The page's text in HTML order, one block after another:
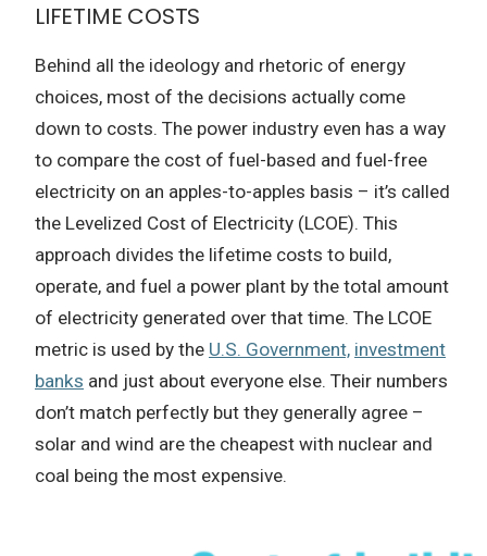
LIFETIME COSTS
Behind all the ideology and rhetoric of energy
choices, most of the decisions actually come
down to costs. The power industry even has a way
to compare the cost of fuel-based and fuel-free
electricity on an apples-to-apples basis – it’s called
the Levelized Cost of Electricity (LCOE). This
approach divides the lifetime costs to build,
operate, and fuel a power plant by the total amount
of electricity generated over that time. The LCOE
metric is used by the U.S. Government, investment
banks and just about everyone else. Their numbers
don’t match perfectly but they generally agree –
solar and wind are the cheapest with nuclear and
coal being the most expensive.